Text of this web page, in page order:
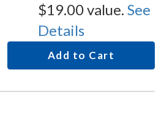
$19.00 value.See
Details
Add to Cart